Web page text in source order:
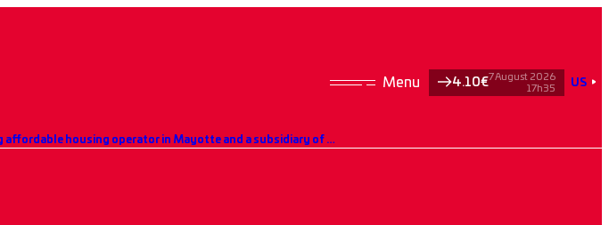
4.10€7 August 2026
17h35
US
Hoffmann Green signs a partnership agreement with AL’MA, the leading affordable housing operator in Mayotte and a subsidiary of the Action Logement Group.